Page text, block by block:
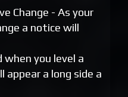
Change - As your
a notice will
when you level a
appear a long side a